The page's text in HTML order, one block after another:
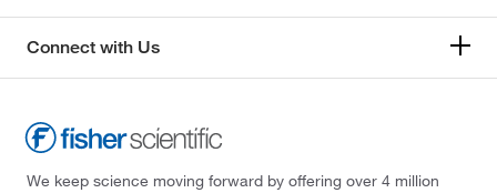
Connect with Us
We keep science moving forward by offering over 4 million